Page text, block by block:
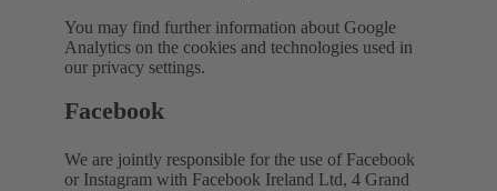
You may find further information about Google
Analytics on the cookies and technologies used in
our privacy settings.
Facebook
We are jointly responsible for the use of Facebook
or Instagram with Facebook Ireland Ltd, 4 Grand